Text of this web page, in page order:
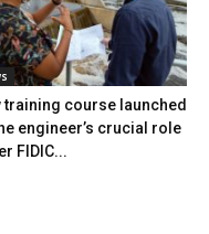
training course launched
engineer’s crucial role
FIDIC...